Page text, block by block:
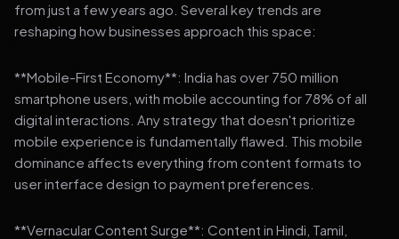
from just a few years ago. Several key trends are
reshaping how businesses approach this space:
**Mobile-First Economy**: India has over 750 million
smartphone users, with mobile accounting for 78% of all
digital interactions. Any strategy that doesn't prioritize
mobile experience is fundamentally flawed. This mobile
dominance affects everything from content formats to
user interface design to payment preferences.
**Vernacular Content Surge**: Content in Hindi, Tamil,